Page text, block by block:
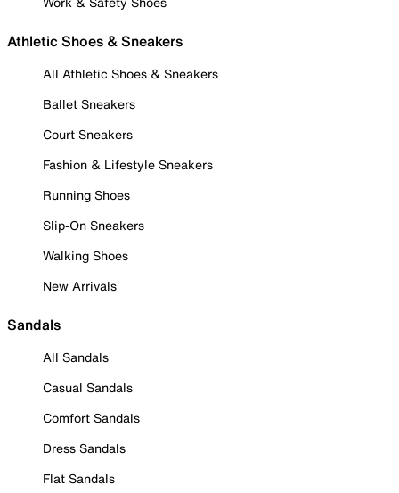
Athletic Shoes & Sneakers
All Athletic Shoes & Sneakers
Ballet Sneakers
Court Sneakers
Fashion & Lifestyle Sneakers
Running Shoes
Slip-On Sneakers
Walking Shoes
New Arrivals
Sandals
All Sandals
Casual Sandals
Comfort Sandals
Dress Sandals
Flat Sandals